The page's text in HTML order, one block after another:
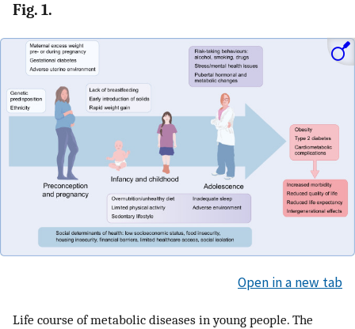
Fig. 1.
Open in a new tab
Life course of metabolic diseases in young people. The